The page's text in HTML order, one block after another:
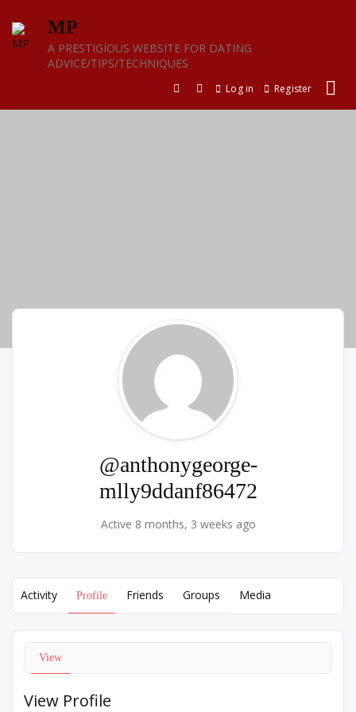
content
MP
A PRESTIGIOUS WEBSITE FOR DATING
ADVICE/TIPS/TECHNIQUES
Log in Register
@anthonygeorge-
mlly9ddanf86472
Active 8 months, 3 weeks ago
Activity Profile Friends Groups Media
View
View Profile